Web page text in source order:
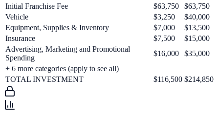
Initial Franchise Fee
$63,750
$63,750
Vehicle
$3,250
$40,000
Equipment, Supplies & Inventory
$7,000
$13,500
Insurance
$7,500
$15,000
Advertising, Marketing and Promotional
Spending
$16,000
$35,000
+ 6 more categories (apply to see all)
TOTAL INVESTMENT
$116,500 $214,850